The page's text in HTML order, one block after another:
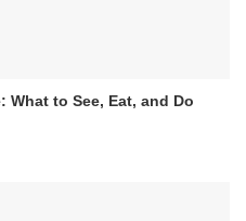
What to See, Eat, and Do